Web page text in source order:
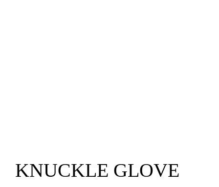
KNUCKLE GLOVE